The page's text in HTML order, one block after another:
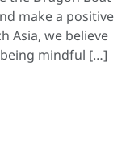
make a positive
Asia, we believe
mindful […]